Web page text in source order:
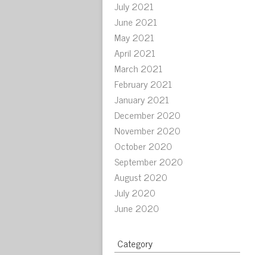
July 2021
June 2021
May 2021
April 2021
March 2021
February 2021
January 2021
December 2020
November 2020
October 2020
September 2020
August 2020
July 2020
June 2020
Category